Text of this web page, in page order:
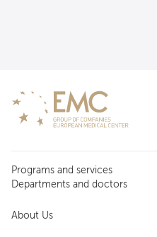
Programs and services
Services
Inpatient department
Departments and doctors
About Us